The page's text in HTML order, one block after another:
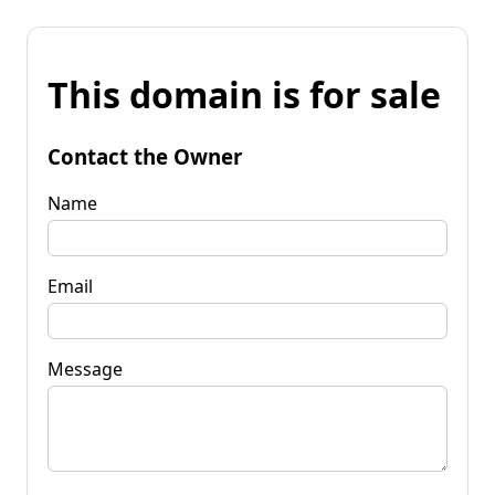
This domain is for sale
Contact the Owner
Name
Email
Message